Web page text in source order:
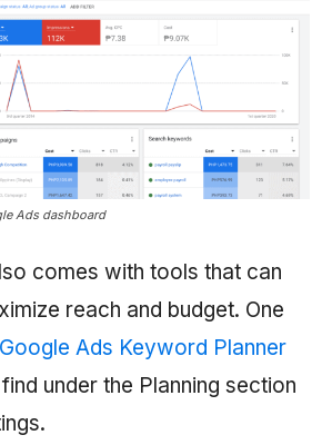
Ads dashboard
comes with tools that can
reach and budget. One
Google Ads Keyword Planner
under the Planning section